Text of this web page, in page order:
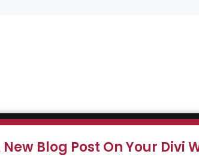
Blog Post On Your Divi